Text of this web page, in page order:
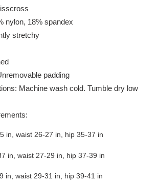
nylon, 18% spandex
stretchy
padding
Machine wash cold. Tumble dry low
in, waist 26-27 in, hip 35-37 in
in, waist 27-29 in, hip 37-39 in
in, waist 29-31 in, hip 39-41 in